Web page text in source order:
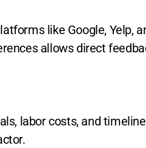
like Google, Yelp,
allows direct
labor costs, and